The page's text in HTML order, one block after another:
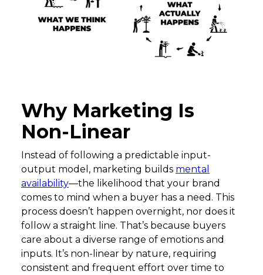
Why Marketing Is
Non-Linear
Instead of following a predictable input-
output model, marketing builds mental
availability—the likelihood that your brand
comes to mind when a buyer has a need. This
process doesn’t happen overnight, nor does it
follow a straight line. That’s because buyers
care about a diverse range of emotions and
inputs. It’s non-linear by nature, requiring
consistent and frequent effort over time to